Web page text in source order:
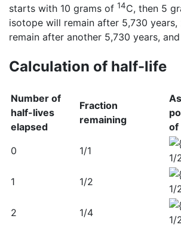
starts with 10 grams of 14C, then 5
isotope will remain after 5,730 years,
remain after another 5,730 years,
Calculation of half-life
Number of
half-lives
elapsed
Fraction
remaining
As
of
0
1/1
1 1/2
2 1/4